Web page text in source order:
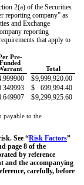
2(a) of the Securities
reporting company” as
and Exchange
reporting
that apply to
Pre-
Funded
Total
$9,999,920.00
$
699,994.40
$9,299,925.60
payable to the
See “Risk Factors”
page 8 of the
by reference
and the accompanying
carefully, before